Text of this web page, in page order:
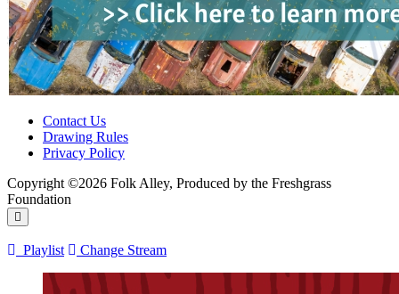
Contact Us
Drawing Rules
Privacy Policy
Copyright ©2026 Folk Alley, Produced by the Freshgrass
Foundation
Playlist Change Stream